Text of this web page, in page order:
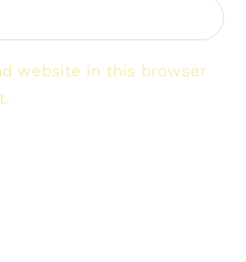
website in this browser